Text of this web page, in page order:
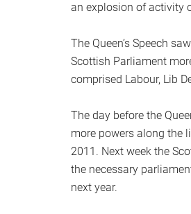
an explosion of activity
The Queen’s Speech
Scottish Parliament
comprised Labour, Lib
The day before the
more powers along the
2011. Next week the
the necessary
next year.